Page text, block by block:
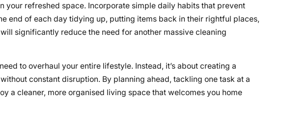
your refreshed space. Incorporate simple daily habits that prevent
end of each day tidying up, putting items back in their rightful places,
significantly reduce the need for another massive cleaning
to overhaul your entire lifestyle. Instead, it’s about creating a
constant disruption. By planning ahead, tackling one task at a
a cleaner, more organised living space that welcomes you home